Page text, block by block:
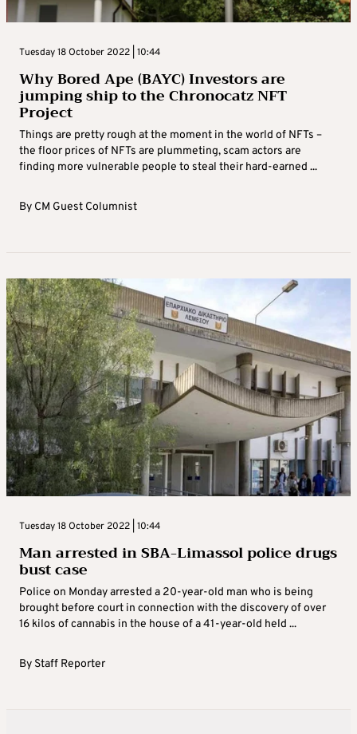
Tuesday 18 October 2022 | 10:44
Why Bored Ape (BAYC) Investors are
jumping ship to the Chronocatz NFT
Project
Things are pretty rough at the moment in the world of NFTs –
the floor prices of NFTs are plummeting, scam actors are
finding more vulnerable people to steal their hard-earned ...
By CM Guest Columnist
Tuesday 18 October 2022 | 10:44
Man arrested in SBA-Limassol police drugs
bust case
Police on Monday arrested a 20-year-old man who is being
brought before court in connection with the discovery of over
16 kilos of cannabis in the house of a 41-year-old held ...
By Staff Reporter